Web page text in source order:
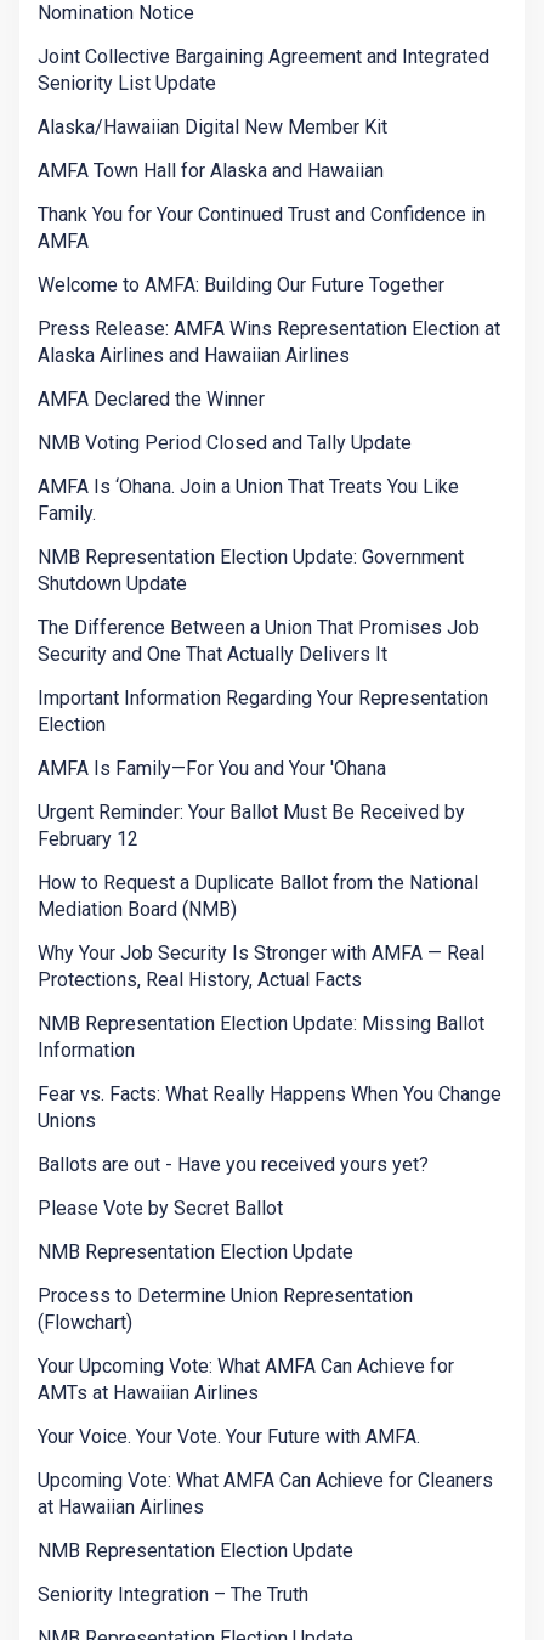
Nomination Notice
Joint Collective Bargaining Agreement and Integrated
Seniority List Update
Alaska/Hawaiian Digital New Member Kit
AMFA Town Hall for Alaska and Hawaiian
Thank You for Your Continued Trust and Confidence in
AMFA
Welcome to AMFA: Building Our Future Together
Press Release: AMFA Wins Representation Election at
Alaska Airlines and Hawaiian Airlines
AMFA Declared the Winner
NMB Voting Period Closed and Tally Update
AMFA Is ‘Ohana. Join a Union That Treats You Like
Family.
NMB Representation Election Update: Government
Shutdown Update
The Difference Between a Union That Promises Job
Security and One That Actually Delivers It
Important Information Regarding Your Representation
Election
AMFA Is Family—For You and Your 'Ohana
Urgent Reminder: Your Ballot Must Be Received by
February 12
How to Request a Duplicate Ballot from the National
Mediation Board (NMB)
Why Your Job Security Is Stronger with AMFA — Real
Protections, Real History, Actual Facts
NMB Representation Election Update: Missing Ballot
Information
Fear vs. Facts: What Really Happens When You Change
Unions
Ballots are out - Have you received yours yet?
Please Vote by Secret Ballot
NMB Representation Election Update
Process to Determine Union Representation
(Flowchart)
Your Upcoming Vote: What AMFA Can Achieve for
AMTs at Hawaiian Airlines
Your Voice. Your Vote. Your Future with AMFA.
Upcoming Vote: What AMFA Can Achieve for Cleaners
at Hawaiian Airlines
NMB Representation Election Update
Seniority Integration – The Truth